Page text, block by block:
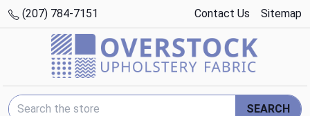
(207) 784-7151 Contact Us Sitemap
Search Keyword:
SEARCH